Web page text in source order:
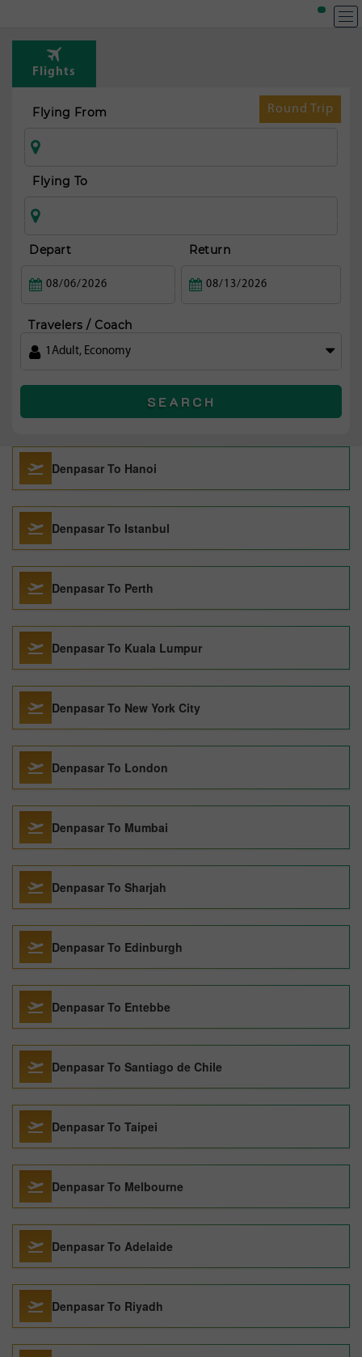
Flights
Round Trip
Flying From
Flying To
Depart Return
Travelers / Coach
1 Adult, Economy
SEARCH
Denpasar To Hanoi
Denpasar To Istanbul
Denpasar To Perth
Denpasar To Kuala Lumpur
Denpasar To New York City
Denpasar To London
Denpasar To Mumbai
Denpasar To Sharjah
Denpasar To Edinburgh
Denpasar To Entebbe
Denpasar To Santiago de Chile
Denpasar To Taipei
Denpasar To Melbourne
Denpasar To Adelaide
Denpasar To Riyadh